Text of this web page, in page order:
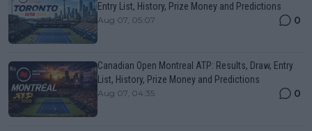
Entry List, History, Prize Money and Predictions
Aug 07, 05:07 0
Canadian Open Montreal ATP: Results, Draw, Entry
List, History, Prize Money and Predictions
Aug 07, 04:35 0